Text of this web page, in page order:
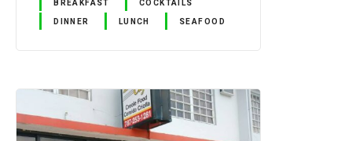
BREAKFAST COCKTAILS
DINNER LUNCH SEAFOOD